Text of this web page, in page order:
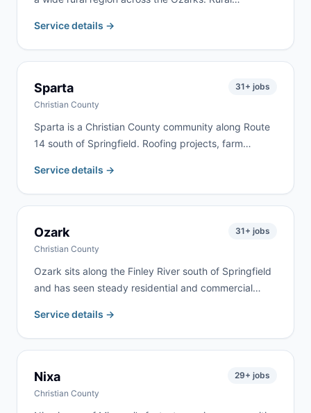
projects drive year-round demand. We deliver
regularly to Hartville and throughout Wright County.
Service details →
Sparta
Christian County
31+ jobs
Sparta is a Christian County community along Route
14 south of Springfield. Roofing projects, farm
common jobs here. We deliver to Sparta and
surrounding Christian County communities
throughout the rolling Ozarks farmland.
Service details →
Ozark
Christian County
31+ jobs
Ozark sits along the Finley River south of Springfield
and has seen steady residential and commercial
commercial clients throughout Ozark and Christian
County for renovation, roofing, estate cleanouts, and
construction debris.
Service details →
Nixa
Christian County
29+ jobs